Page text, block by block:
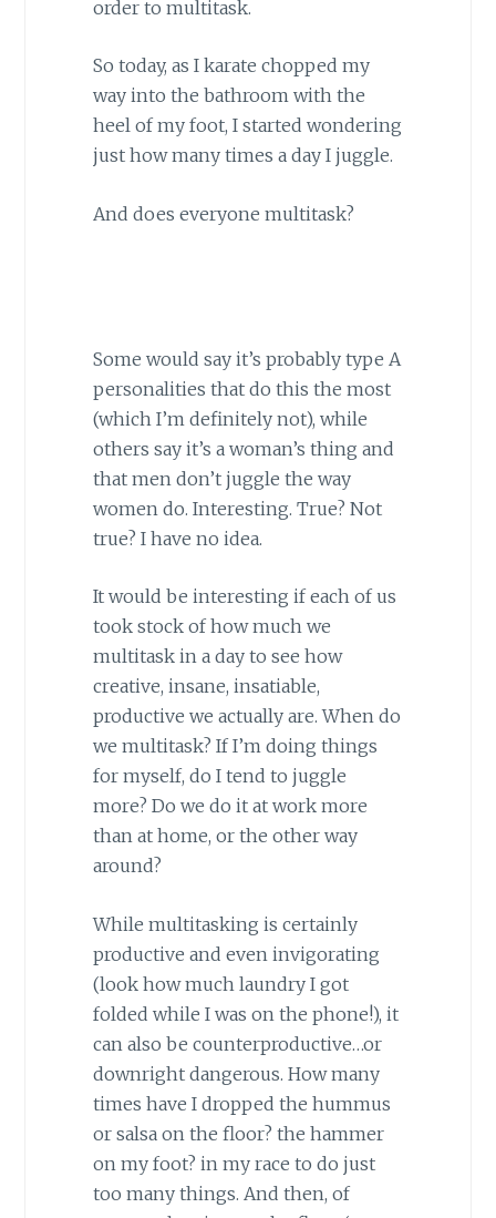
order to multitask.
So today, as I karate chopped my
way into the bathroom with the
heel of my foot, I started wondering
just how many times a day I juggle.
And does everyone multitask?
Some would say it’s probably type A
personalities that do this the most
(which I’m definitely not), while
others say it’s a woman’s thing and
that men don’t juggle the way
women do. Interesting. True? Not
true? I have no idea.
It would be interesting if each of us
took stock of how much we
multitask in a day to see how
creative, insane, insatiable,
productive we actually are. When do
we multitask? If I’m doing things
for myself, do I tend to juggle
more? Do we do it at work more
than at home, or the other way
around?
While multitasking is certainly
productive and even invigorating
(look how much laundry I got
folded while I was on the phone!), it
can also be counterproductive…or
downright dangerous. How many
times have I dropped the hummus
or salsa on the floor? the hammer
on my foot? in my race to do just
too many things. And then, of